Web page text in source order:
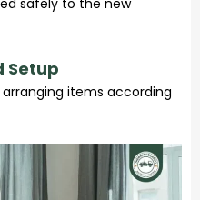
Setup
items according